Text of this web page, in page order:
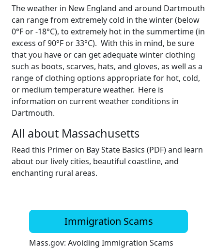
The weather in New England and around Dartmouth
can range from extremely cold in the winter (below
0°F or -18°C), to extremely hot in the summertime (in
excess of 90°F or 33°C). With this in mind, be sure
that you have or can get adequate winter clothing
such as boots, scarves, hats, and gloves, as well as a
range of clothing options appropriate for hot, cold,
or medium temperature weather. Here is
information on current weather conditions in
Dartmouth.
All about Massachusetts
Read this Primer on Bay State Basics (PDF) and learn
about our lively cities, beautiful coastline, and
enchanting rural areas.
Immigration Scams
Mass.gov: Avoiding Immigration Scams